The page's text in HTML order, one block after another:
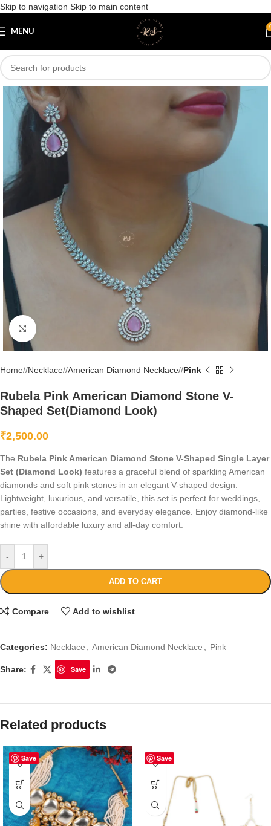
Skip to navigation Skip to main content
MENU
Save
Click to enlarge
Home/ Necklace/ American Diamond Necklace/ Pink
Rubela Pink American Diamond Stone V-
Shaped Set(Diamond Look)
₹2,500.00
The Rubela Pink American Diamond Stone V-Shaped Single Layer
Set (Diamond Look) features a graceful blend of sparkling American
diamonds and soft pink stones in an elegant V-shaped design.
Lightweight, luxurious, and versatile, this set is perfect for weddings,
parties, festive occasions, and everyday elegance. Enjoy diamond-like
shine with affordable luxury and all-day comfort.
- +
ADD TO CART
Compare Add to wishlist
Categories: Necklace American Diamond Necklace Pink
Share: Save
Related products
Save Save